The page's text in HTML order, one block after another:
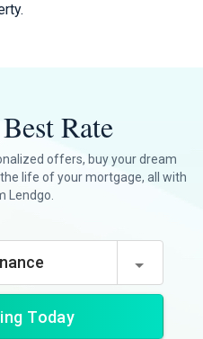
Rate
offers, buy your dream
life of your mortgage, all with
Lendgo.
Today